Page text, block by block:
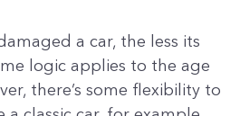
a car, the less its
logic applies to the age
there’s some flexibility to